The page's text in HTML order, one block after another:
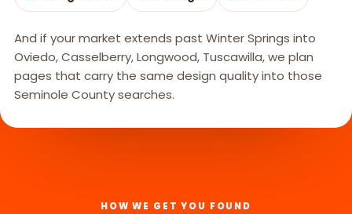
And if your market extends past Winter Springs into
Oviedo, Casselberry, Longwood, Tuscawilla, we plan
pages that carry the same design quality into those
Seminole County searches.
HOW WE GET YOU FOUND